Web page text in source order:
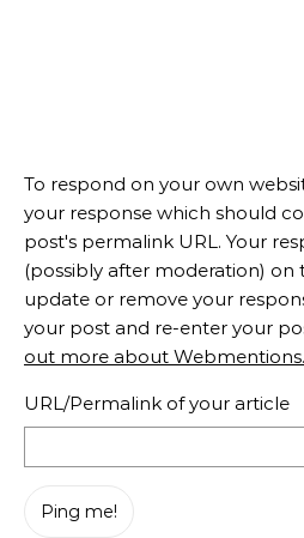
To respond on your own
your response which should
post's permalink URL. Your
(possibly after moderation) on
update or remove your
your post and re-enter your
out more about Webmentions.
URL/Permalink of your article